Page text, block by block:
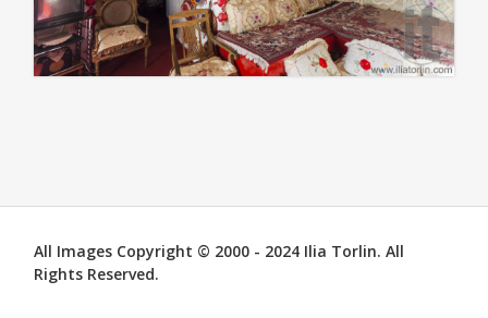
All Images Copyright © 2000 - 2024 Ilia Torlin. All
Rights Reserved.